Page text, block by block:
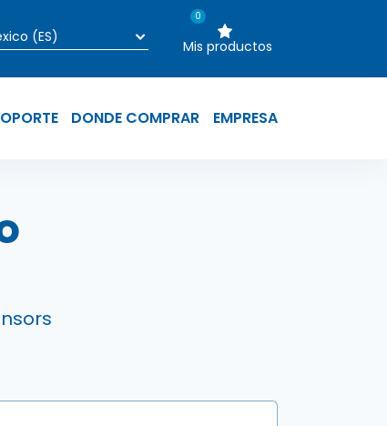
0
Mis productos
DONDE COMPRAR EMPRESA
a la